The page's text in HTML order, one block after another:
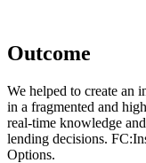
Outcome
We helped to create an
in a fragmented and
real-time knowledge
lending decisions.
Options.